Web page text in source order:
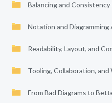
Balancing and Consistency
Notation and
Readability, Layout, and
Tooling, Collaboration,
From Bad Diagrams to